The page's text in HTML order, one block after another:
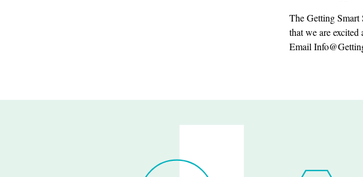
The Getting Smart
that we are
Email